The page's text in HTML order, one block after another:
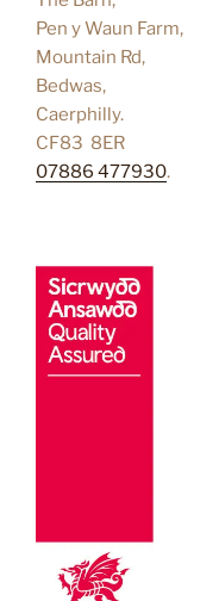
Pen y Waun Farm,
Mountain Rd,
Bedwas,
Caerphilly.
CF83 8ER
07886 477930.